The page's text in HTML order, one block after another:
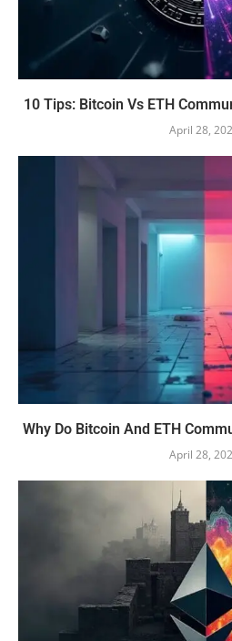
10 Tips: Bitcoin Vs ETH
April 28,
Why Do Bitcoin And ETH
April 28,